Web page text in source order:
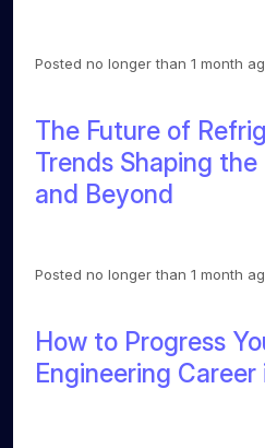
Posted no longer than 1 month
The Future of
Trends Shaping
and Beyond
Posted no longer than 1 month
How to Progress
Engineering Career